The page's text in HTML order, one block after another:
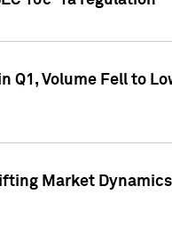
Q1, Volume Fell to
Market